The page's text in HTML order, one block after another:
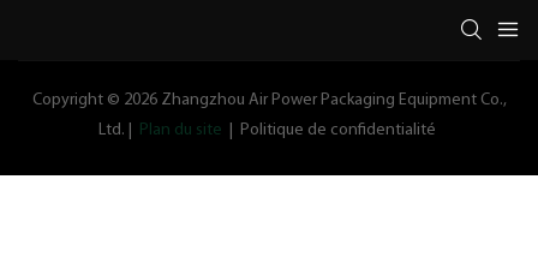
Copyright © 2026 Zhangzhou Air Power Packaging Equipment Co.,
Ltd. |
Plan du site Politique de confidentialité